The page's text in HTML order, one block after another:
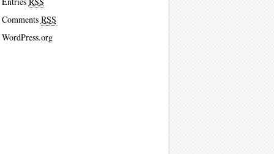
Comments RSS
WordPress.org